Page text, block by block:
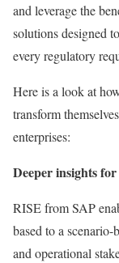
and leverage the
solutions designed
every regulatory
Here is a look at
transform
enterprises:
Deeper insights
RISE from SAP
based to a
and operational